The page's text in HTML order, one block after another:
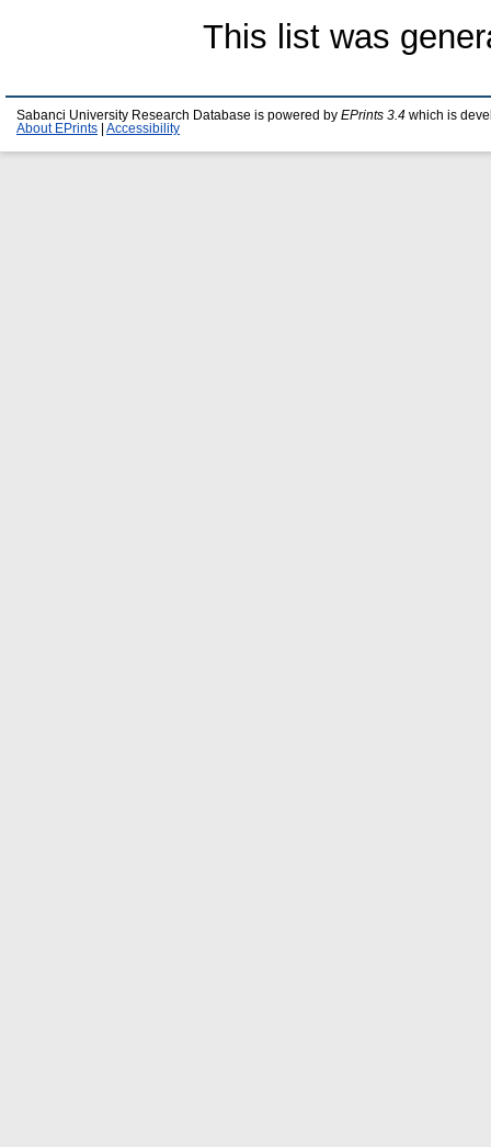
This list was
Sabanci University Research Database is powered by EPrints 3.4 which is
About EPrints
Accessibility